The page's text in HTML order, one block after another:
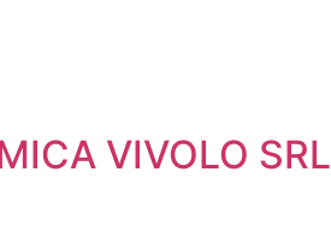
VIVOLO SRL